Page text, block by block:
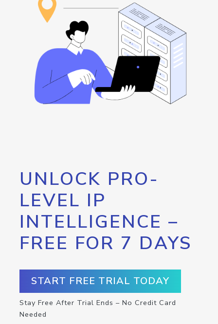
UNLOCK PRO-
LEVEL IP
INTELLIGENCE –
FREE FOR 7 DAYS
START FREE TRIAL TODAY
Stay Free After Trial Ends – No Credit Card
Needed